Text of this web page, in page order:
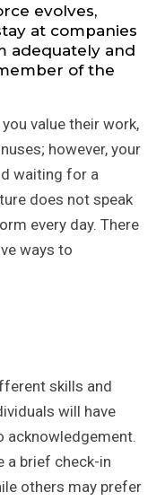
evolves,
at companies
adequately and
of the
value their work,
however, your
waiting for a
does not speak
every day. There
ways to
skills and
will have
acknowledgement.
a brief check-in
others may prefer